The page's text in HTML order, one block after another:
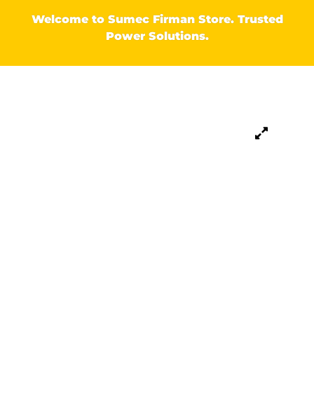
Welcome to Sumec Firman Store. Trusted
Power Solutions.